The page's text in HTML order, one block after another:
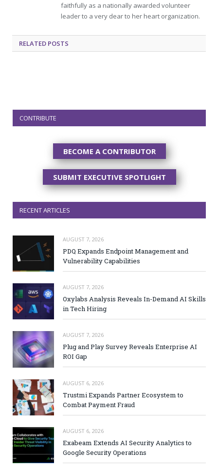
faithfully as a nationally awarded volunteer
leader to a very dear to her heart organization.
RELATED POSTS
CONTRIBUTE
BECOME A CONTRIBUTOR
SUBMIT EXECUTIVE SPOTLIGHT
RECENT ARTICLES
AUGUST 7, 2026
PDQ Expands Endpoint Management and
Vulnerability Capabilities
AUGUST 7, 2026
Oxylabs Analysis Reveals In-Demand AI Skills
in Tech Hiring
AUGUST 7, 2026
Plug and Play Survey Reveals Enterprise AI
ROI Gap
AUGUST 6, 2026
Trustmi Expands Partner Ecosystem to
Combat Payment Fraud
AUGUST 6, 2026
Exabeam Extends AI Security Analytics to
Google Security Operations